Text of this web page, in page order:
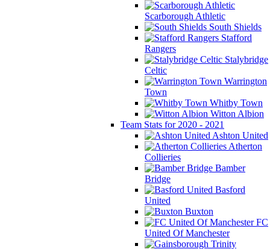
Scarborough Athletic
South Shields
Stafford
Rangers
Stalybridge
Celtic
Warrington
Town
Whitby Town
Witton Albion
Team Stats for 2020 - 2021
Ashton United
Atherton
Collieries
Bamber
Bridge
Basford
United
Buxton
FC
United Of Manchester